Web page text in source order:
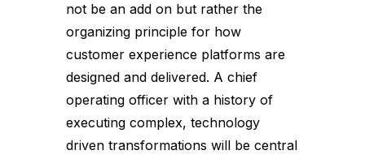
not be an add on but rather the
organizing principle for how
customer experience platforms are
designed and delivered. A chief
operating officer with a history of
executing complex, technology
driven transformations will be central